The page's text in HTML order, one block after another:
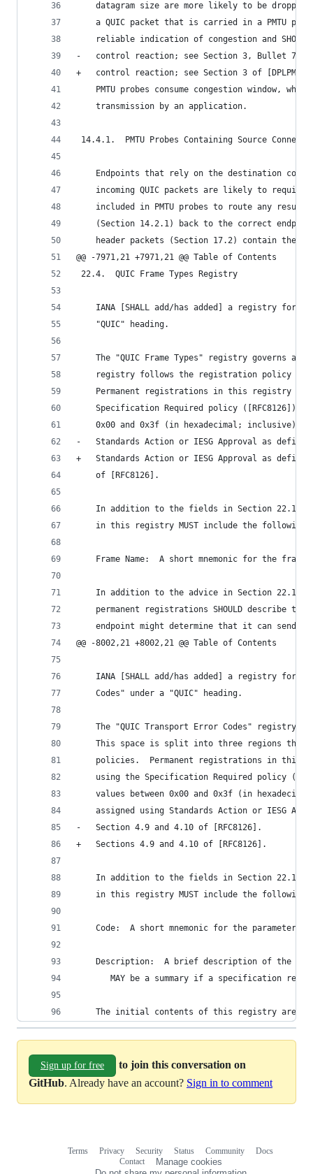
datagram size are more likely to be dropped
a QUIC packet that is carried in a PMTU
reliable indication of congestion and
-   control reaction; see Section 3, Bullet 7 of
+   control reaction; see Section 3 of
PMTU probes consume congestion window,
    transmission by an application.
14.4.1.  PMTU Probes Containing Source
Endpoints that rely on the destination
incoming QUIC packets are likely to require
included in PMTU probes to route any
(Section 14.2.1) back to the correct
header packets (Section 17.2) contain the
@@ -7971,21 +7971,21 @@ Table of Contents
22.4.  QUIC Frame Types Registry
IANA [SHALL add/has added] a registry for
    "QUIC" heading.
The "QUIC Frame Types" registry governs a
registry follows the registration policy
Permanent registrations in this registry
Specification Required policy ([RFC8126]),
0x00 and 0x3f (in hexadecimal; inclusive),
-   Standards Action or IESG Approval as
+   Standards Action or IESG Approval as
    of [RFC8126].
In addition to the fields in Section
in this registry MUST include the following
Frame Name:  A short mnemonic for the frame
In addition to the advice in Section 22.1,
permanent registrations SHOULD describe the
endpoint might determine that it can send
@@ -8002,21 +8002,21 @@ Table of Contents
IANA [SHALL add/has added] a registry for
    Codes" under a "QUIC" heading.
The "QUIC Transport Error Codes" registry
This space is split into three regions that
policies.  Permanent registrations in this
using the Specification Required policy
values between 0x00 and 0x3f (in
assigned using Standards Action or IESG
-   Section 4.9 and 4.10 of [RFC8126].
+   Sections 4.9 and 4.10 of [RFC8126].
In addition to the fields in Section
in this registry MUST include the following
    Code:  A short mnemonic for the parameter.
Description:  A brief description of the
MAY be a summary if a specification
The initial contents of this registry are
Sign up for free
to join this conversation on
GitHub. Already have an account? Sign in to comment
Terms Privacy Security Status Community
Docs
Contact
Manage cookies